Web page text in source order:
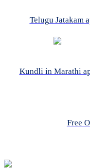
Telugu Jatakam
Kundli in Marathi
Free